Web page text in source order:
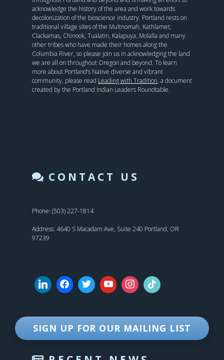
acknowledge the history of the area and work towards
decolonization of the bioscience industry. Portland rests on
traditional village sites of the Multnomah, Kathlamet,
Clackamas, Chinook, Tualatin, Kalapuya, Molalla and many
other tribes who have made their homes along the
Columbia River, so please join us in acknowledging the land
we are all on throughout Oregon and beyond. To learn
more about Portland’s Native diverse and vibrant
community, please read Leading with Tradition, a document
created by the Portland Indian Leaders Roundtable.
CONTACT US
Phone: (503) 227-1814
Address: 4640 S Macadam Ave, Suite 240 Portland, OR
97239
SIGN UP FOR OUR MAILING LIST